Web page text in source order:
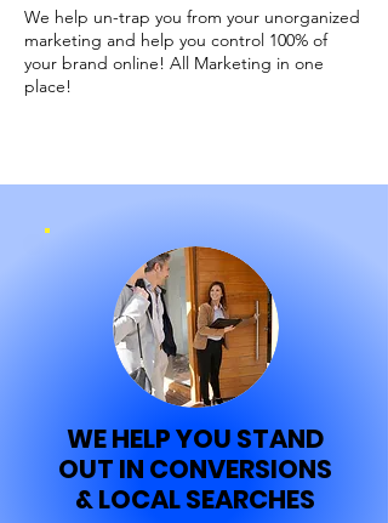
We help un-trap you from your unorganized
marketing and help you control 100% of
your brand online! All Marketing in one
place!
WE HELP YOU STAND
OUT IN CONVERSIONS
& LOCAL SEARCHES